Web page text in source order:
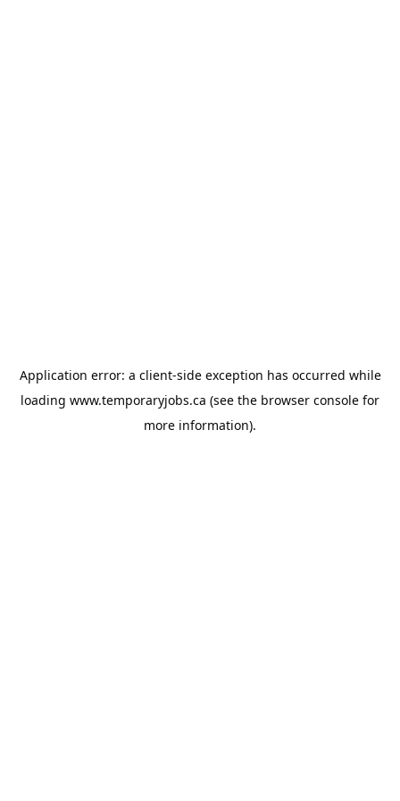
Application error: a client-side exception has occurred while
loading www.temporaryjobs.ca (see the browser console for
more information).